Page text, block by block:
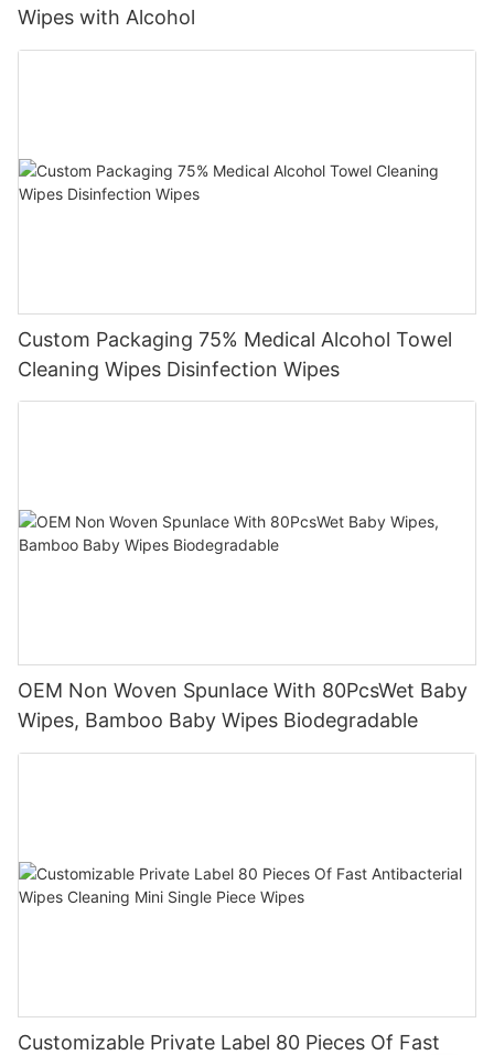
Wipes with Alcohol
Custom Packaging 75% Medical Alcohol Towel
Cleaning Wipes Disinfection Wipes
OEM Non Woven Spunlace With 80PcsWet Baby
Wipes, Bamboo Baby Wipes Biodegradable
Customizable Private Label 80 Pieces Of Fast